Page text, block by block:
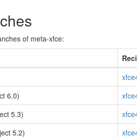
of meta-xfce:
6.0)
5.3)
5.2)